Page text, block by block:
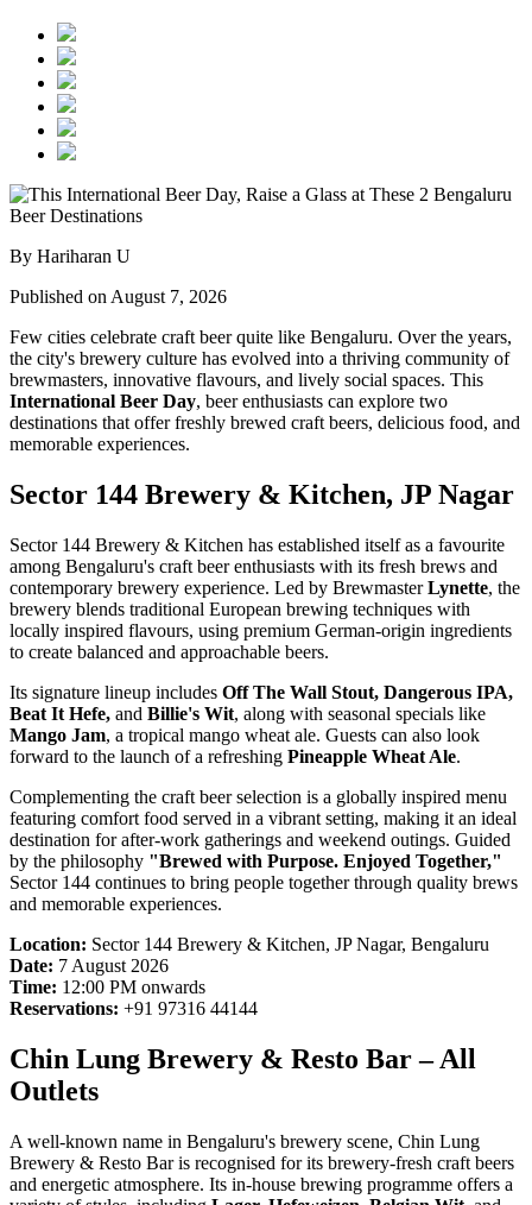
By Hariharan U
Published on August 7, 2026
Few cities celebrate craft beer quite like Bengaluru. Over the years,
the city's brewery culture has evolved into a thriving community of
brewmasters, innovative flavours, and lively social spaces. This
International Beer Day, beer enthusiasts can explore two
destinations that offer freshly brewed craft beers, delicious food, and
memorable experiences.
Sector 144 Brewery & Kitchen, JP Nagar
Sector 144 Brewery & Kitchen has established itself as a favourite
among Bengaluru's craft beer enthusiasts with its fresh brews and
contemporary brewery experience. Led by BrewmasterLynette, the
brewery blends traditional European brewing techniques with
locally inspired flavours, using premium German-origin ingredients
to create balanced and approachable beers.
Its signature lineup includes Off The Wall Stout, Dangerous IPA,
Beat It Hefe, and Billie's Wit, along with seasonal specials like
Mango Jam, a tropical mango wheat ale. Guests can also look
forward to the launch of a refreshing Pineapple Wheat Ale.
Complementing the craft beer selection is a globally inspired menu
featuring comfort food served in a vibrant setting, making it an ideal
destination for after-work gatherings and weekend outings. Guided
by the philosophy "Brewed with Purpose. Enjoyed Together,"
Sector 144 continues to bring people together through quality brews
and memorable experiences.
Location: Sector 144 Brewery & Kitchen, JP Nagar, Bengaluru
Date: 7 August 2026
Time: 12:00 PM onwards
Reservations: +91 97316 44144
Chin Lung Brewery & Resto Bar – All
Outlets
A well-known name in Bengaluru's brewery scene, Chin Lung
Brewery & Resto Bar is recognised for its brewery-fresh craft beers
and energetic atmosphere. Its in-house brewing programme offers a